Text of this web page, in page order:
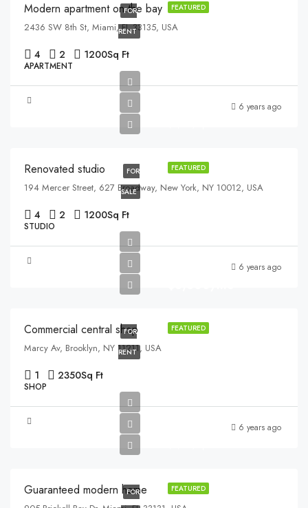
FEATURED
FOR
RENT
Modern apartment on the bay
2436 SW 8th St, Miami, FL 33135, USA
4 2 1200Sq Ft
APARTMENT
6 years ago
FEATURED
FOR
SALE
Renovated studio
194 Mercer Street, 627 Broadway, New York, NY 10012, USA
4 2 1200Sq Ft
STUDIO
6 years ago
FEATURED
FOR
RENT
Commercial central shop
Marcy Av, Brooklyn, NY 11211, USA
1 2350Sq Ft
SHOP
6 years ago
FEATURED
FOR
Guaranteed modern home